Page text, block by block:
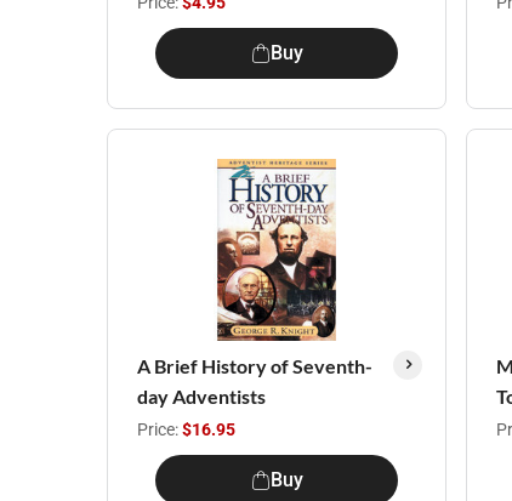
Buy
A Brief History of Seventh-
day Adventists
Price:$16.95
Buy